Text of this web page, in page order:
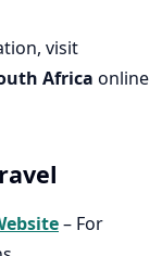
visit
Africa online
– For